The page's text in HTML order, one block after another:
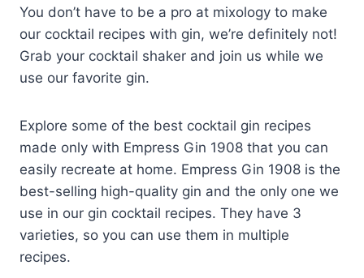
You don’t have to be a pro at mixology to make
our cocktail recipes with gin, we’re definitely not!
Grab your cocktail shaker and join us while we
use our favorite gin.
Explore some of the best cocktail gin recipes
made only with Empress Gin 1908 that you can
easily recreate at home. Empress Gin 1908 is the
best-selling high-quality gin and the only one we
use in our gin cocktail recipes. They have 3
varieties, so you can use them in multiple
recipes.